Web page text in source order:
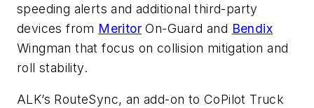
speeding alerts and additional third-party
devices from Meritor On-Guard and Bendix
Wingman that focus on collision mitigation and
roll stability.
ALK’s RouteSync, an add-on to CoPilot Truck